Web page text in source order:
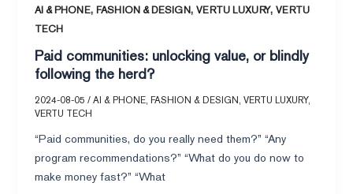
AI & PHONE,FASHION & DESIGN,VERTU LUXURY,VERTU
TECH
Paid communities: unlocking value, or blindly
following the herd?
2024-08-05/AI & PHONE,FASHION & DESIGN,VERTU LUXURY,
VERTU TECH
“Paid communities, do you really need them?” “Any
program recommendations?” “What do you do now to
make money fast?” “What